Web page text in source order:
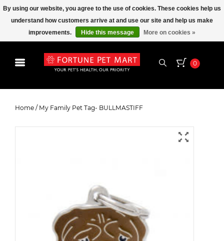
0
Home / My Family Pet Tag- BULLMASTIFF
By using our website, you agree to the use of cookies. These cookies help us
understand how customers arrive at and use our site and help us make
improvements.
Hide this message More on cookies »